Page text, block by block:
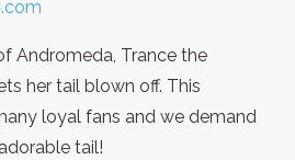
Andromeda, Trance the
her tail blown off. This
loyal fans and we demand
tail!